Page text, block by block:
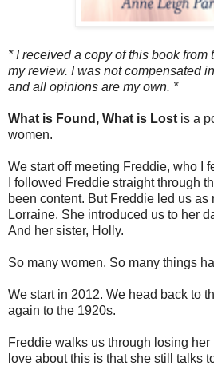
* I received a copy of this book
my review. I was not compensated
and all opinions are my own. *
What is Found, What is Lost is a
women.
We start off meeting Freddie, who I
I followed Freddie straight through
been content. But Freddie led us as
Lorraine. She introduced us to her
And her sister, Holly.
So many women. So many things
We start in 2012. We head back to
again to the 1920s.
Freddie walks us through losing her
love about this is that she still talks